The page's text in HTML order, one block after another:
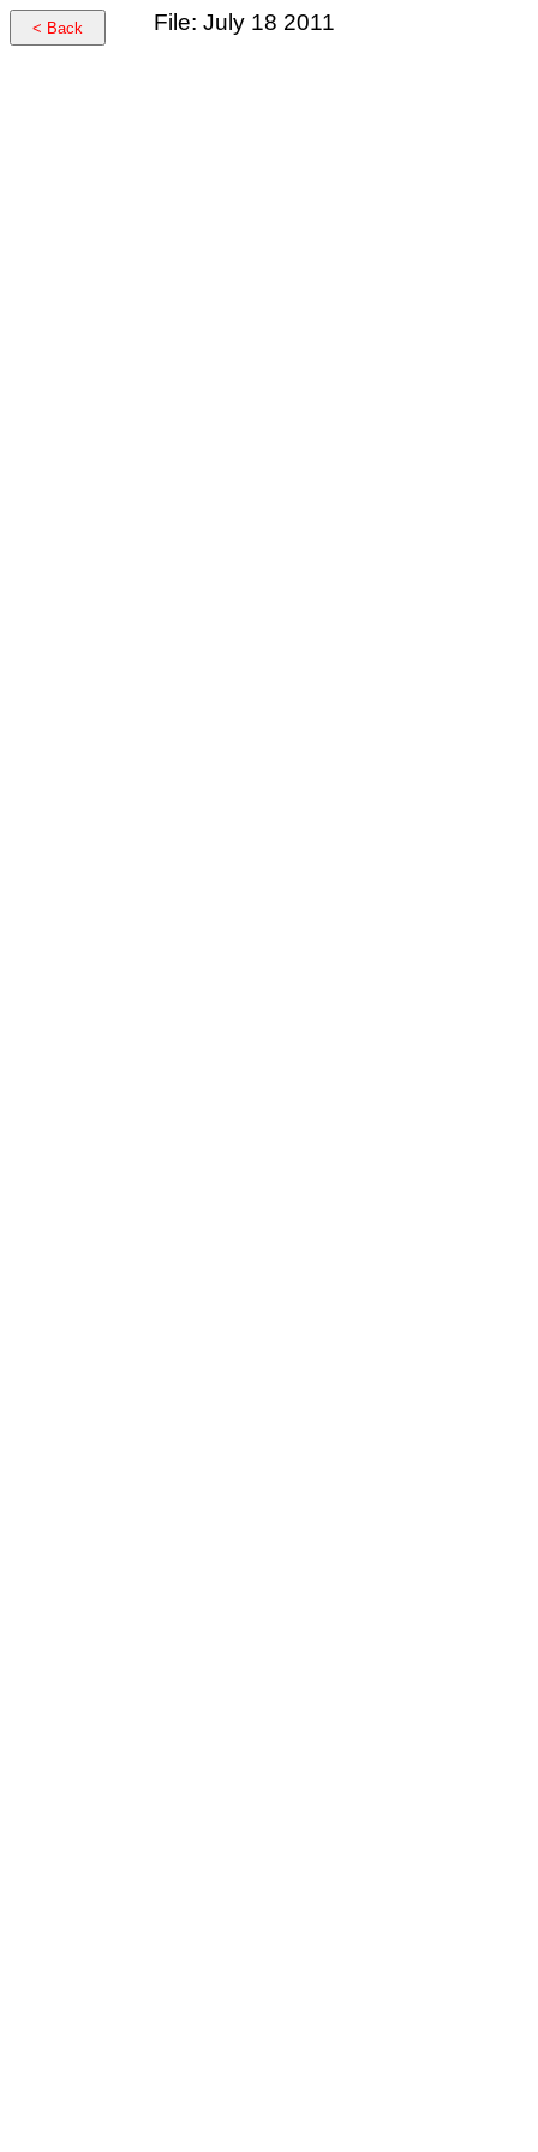
< Back File: July 18 2011